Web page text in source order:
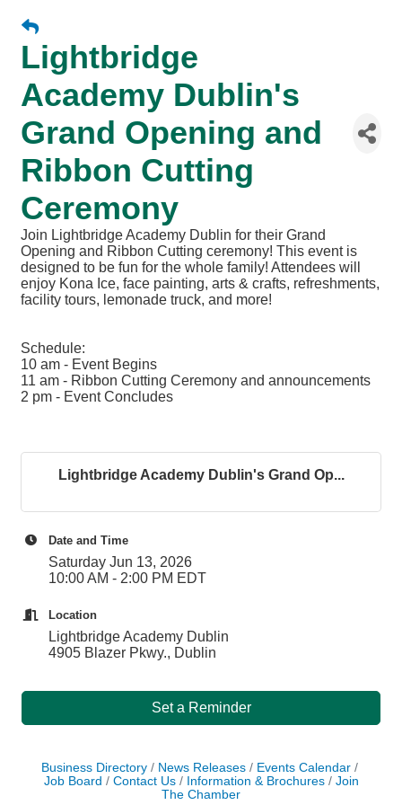
Lightbridge
Academy Dublin's
Grand Opening and
Ribbon Cutting
Ceremony
Join Lightbridge Academy Dublin for their Grand
Opening and Ribbon Cutting ceremony! This event is
designed to be fun for the whole family! Attendees will
enjoy Kona Ice, face painting, arts & crafts, refreshments,
facility tours, lemonade truck, and more!
Schedule:
10 am - Event Begins
11 am - Ribbon Cutting Ceremony and announcements
2 pm - Event Concludes
Lightbridge Academy Dublin's Grand Op...
Date and Time
Saturday Jun 13, 2026
10:00 AM - 2:00 PM EDT
Location
Lightbridge Academy Dublin
4905 Blazer Pkwy., Dublin
Set a Reminder
Business Directory News Releases
Events Calendar
Job Board
Contact Us Information & Brochures
Join
The Chamber